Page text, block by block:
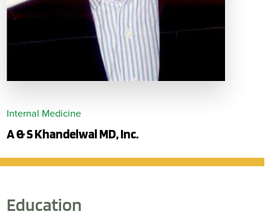
Internal Medicine
A & S Khandelwal MD, Inc.
Education